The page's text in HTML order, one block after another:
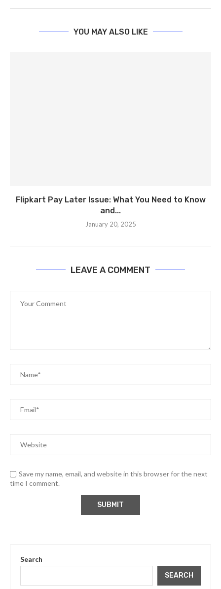
YOU MAY ALSO LIKE
Flipkart Pay Later Issue: What You Need to Know
and...
January 20, 2025
LEAVE A COMMENT
Save my name, email, and website in this browser for the next
time I comment.
Search
SEARCH